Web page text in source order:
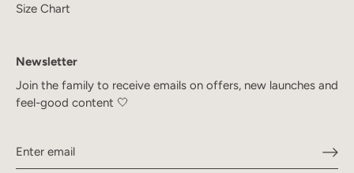
Size Chart
Newsletter
Join the family to receive emails on offers, new launches and
feel-good content 🤍